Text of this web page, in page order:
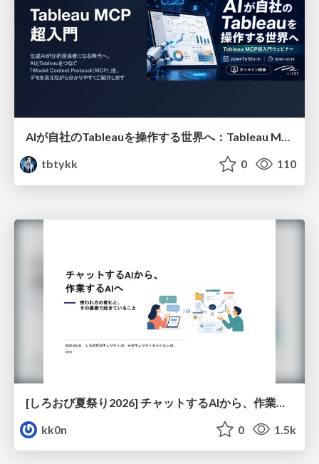
AIが自社のTableauを操作する世界へ：Tableau MCP超入門
tbtykk
0 110
kk0n
0 1.5k